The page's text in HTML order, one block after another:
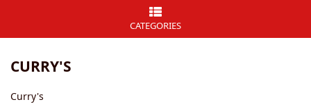
CATEGORIES
CURRY'S
Curry's